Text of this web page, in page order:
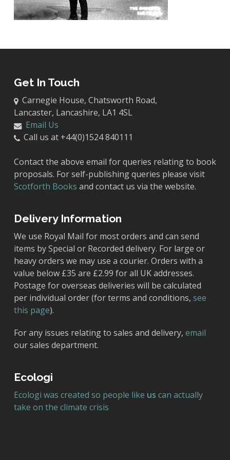
Get In Touch
Carnegie House, Chatsworth Road,
Lancaster, Lancashire, LA1 4SL
Email Us
Call us at +44(0)1524 840111
Contact the above email for queries relating to book
proposals. For self-publishing queries please visit
Scotforth Books and contact us via the website.
Delivery Information
We use Royal Mail for most orders and can send
items by Special or Recorded delivery. For large or
heavy orders we may use a courier. Orders with a
value below £35 are £2.99 for all UK addresses.
Postage for overseas deliveries will be calculated
per individual order (for terms and conditions, see
this page).
For any issues relating to sales and delivery, email
our sales department.
Ecologi
Ecologi was created so people like us can actually
take on the climate crisis